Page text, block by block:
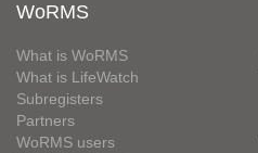
WoRMS
What is WoRMS
What is LifeWatch
Subregisters
Partners
WoRMS users